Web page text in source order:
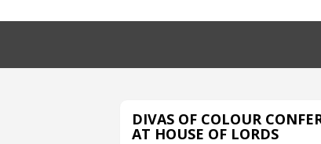
DIVAS OF COLOUR
AT HOUSE OF LORDS